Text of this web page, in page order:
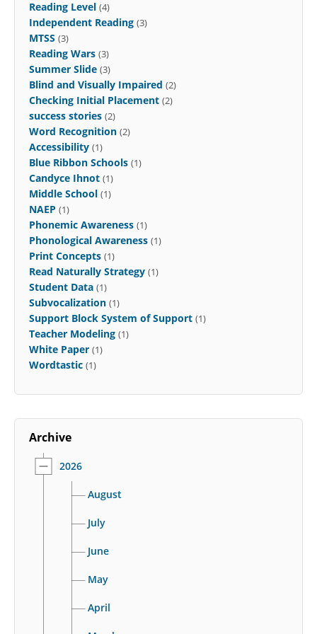
Reading Level (4)
Independent Reading (3)
MTSS (3)
Reading Wars (3)
Summer Slide (3)
Blind and Visually Impaired (2)
Checking Initial Placement (2)
success stories (2)
Word Recognition (2)
Accessibility (1)
Blue Ribbon Schools (1)
Candyce Ihnot (1)
Middle School (1)
NAEP (1)
Phonemic Awareness (1)
Phonological Awareness (1)
Print Concepts (1)
Read Naturally Strategy (1)
Student Data (1)
Subvocalization (1)
Support Block System of Support (1)
Teacher Modeling (1)
White Paper (1)
Wordtastic (1)
Archive
2026
August
July
June
May
April